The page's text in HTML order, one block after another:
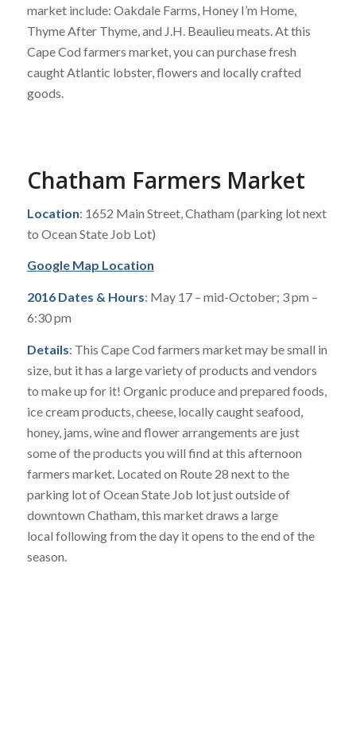
market include: Oakdale Farms, Honey I’m Home,
Thyme After Thyme, and J.H. Beaulieu meats. At this
Cape Cod farmers market, you can purchase fresh
caught Atlantic lobster, flowers and locally crafted
goods.
Chatham Farmers Market
Location: 1652 Main Street, Chatham (parking lot next
to Ocean State Job Lot)
Google Map Location
2016 Dates & Hours: May 17 – mid-October; 3 pm –
6:30 pm
Details: This Cape Cod farmers market may be small in
size, but it has a large variety of products and vendors
to make up for it! Organic produce and prepared foods,
ice cream products, cheese, locally caught seafood,
honey, jams, wine and flower arrangements are just
some of the products you will find at this afternoon
farmers market. Located on Route 28 next to the
parking lot of Ocean State Job lot just outside of
downtown Chatham, this market draws a large
local following from the day it opens to the end of the
season.